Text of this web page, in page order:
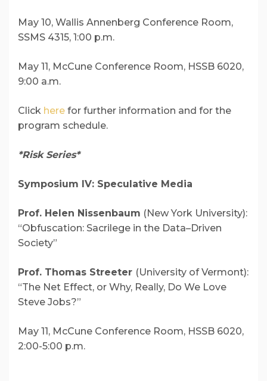
May 10, Wallis Annenberg Conference Room,
SSMS 4315, 1:00 p.m.
May 11, McCune Conference Room, HSSB 6020,
9:00 a.m.
Click here for further information and for the
program schedule.
*Risk Series*
Symposium IV: Speculative Media
Prof. Helen Nissenbaum (New York University):
“Obfuscation: Sacrilege in the Data–Driven
Society”
Prof. Thomas Streeter (University of Vermont):
“The Net Effect, or Why, Really, Do We Love
Steve Jobs?”
May 11, McCune Conference Room, HSSB 6020,
2:00-5:00 p.m.